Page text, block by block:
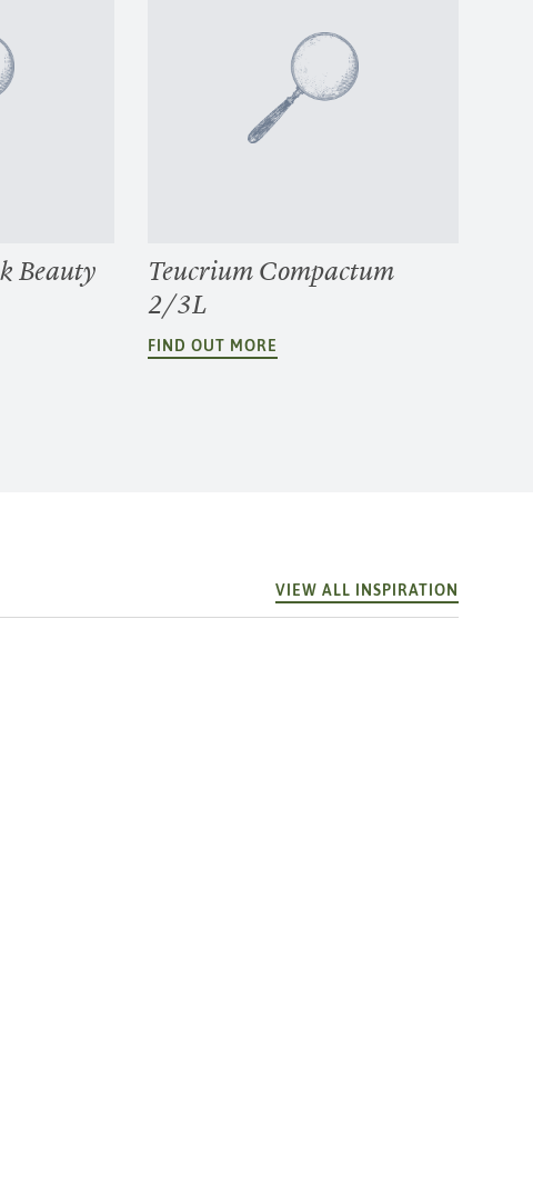
Beauty
Teucrium Compactum
2/3L
FIND OUT MORE
VIEW ALL INSPIRATION